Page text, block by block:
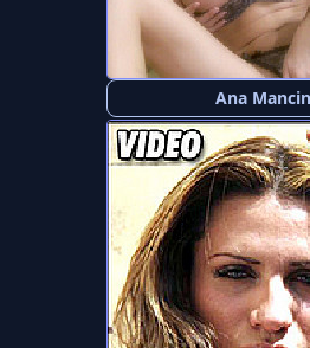
Ana